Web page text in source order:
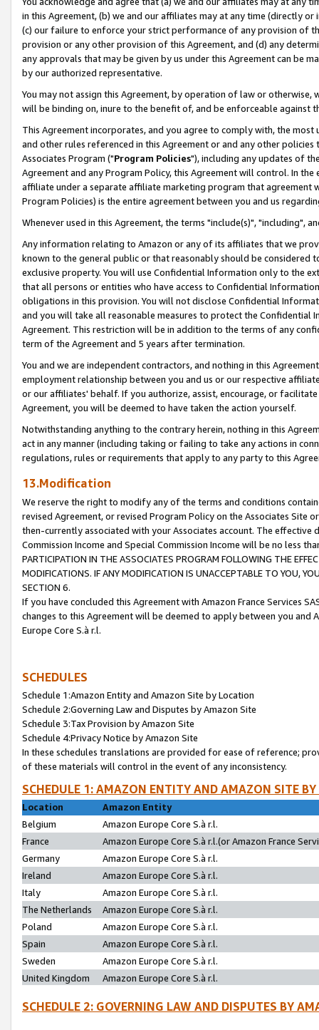
in this Agreement, (b) we and our affiliates may at any time (directly
(c) our failure to enforce your strict performance of any provision of
provision or any other provision of this Agreement, and (d) any
any approvals that may be given by us under this Agreement can be
by our authorized representative.
You may not assign this Agreement, by operation of law or
will be binding on, inure to the benefit of, and be enforceable against
This Agreement incorporates, and you agree to comply with, the
and other rules referenced in this Agreement or and any other
Associates Program ("Program Policies"), including any updates of
Agreement and any Program Policy, this Agreement will control. In
affiliate under a separate affiliate marketing program that agreement
Program Policies) is the entire agreement between you and us
Whenever used in this Agreement, the terms "include(s)", "including",
Any information relating to Amazon or any of its affiliates that we
known to the general public or that reasonably should be considered
exclusive property. You will use Confidential Information only to the
that all persons or entities who have access to Confidential
obligations in this provision. You will not disclose Confidential
and you will take all reasonable measures to protect the Confidential
Agreement. This restriction will be in addition to the terms of any
term of the Agreement and 5 years after termination.
You and we are independent contractors, and nothing in this
employment relationship between you and us or our respective
or our affiliates' behalf. If you authorize, assist, encourage, or
Agreement, you will be deemed to have taken the action yourself.
Notwithstanding anything to the contrary herein, nothing in this
act in any manner (including taking or failing to take any actions in
regulations, rules or requirements that apply to any party to this
13.Modification
We reserve the right to modify any of the terms and conditions
revised Agreement, or revised Program Policy on the Associates
then-currently associated with your Associates account. The
Commission Income and Special Commission Income will be no less
PARTICIPATION IN THE ASSOCIATES PROGRAM FOLLOWING THE
MODIFICATIONS. IF ANY MODIFICATION IS UNACCEPTABLE TO YOU,
SECTION 6.
If you have concluded this Agreement with Amazon France Services
changes to this Agreement will be deemed to apply between you and
Europe Core S.à r.l.
SCHEDULES
Schedule 1:Amazon Entity and Amazon Site by Location
Schedule 2:Governing Law and Disputes by Amazon Site
Schedule 3:Tax Provision by Amazon Site
Schedule 4:Privacy Notice by Amazon Site
In these schedules translations are provided for ease of reference;
of these materials will control in the event of any inconsistency.
SCHEDULE 1: AMAZON ENTITY AND AMAZON SITE
Location
Amazon Entity
Belgium
Amazon Europe Core S.à r.l.
France
Amazon Europe Core S.à r.l.(or Amazon France
Germany
Amazon Europe Core S.à r.l.
Ireland
Amazon Europe Core S.à r.l.
Italy
Amazon Europe Core S.à r.l.
The Netherlands
Amazon Europe Core S.à r.l.
Poland
Amazon Europe Core S.à r.l.
Spain
Amazon Europe Core S.à r.l.
Sweden
Amazon Europe Core S.à r.l.
United Kingdom
Amazon Europe Core S.à r.l.
SCHEDULE 2: GOVERNING LAW AND DISPUTES BY